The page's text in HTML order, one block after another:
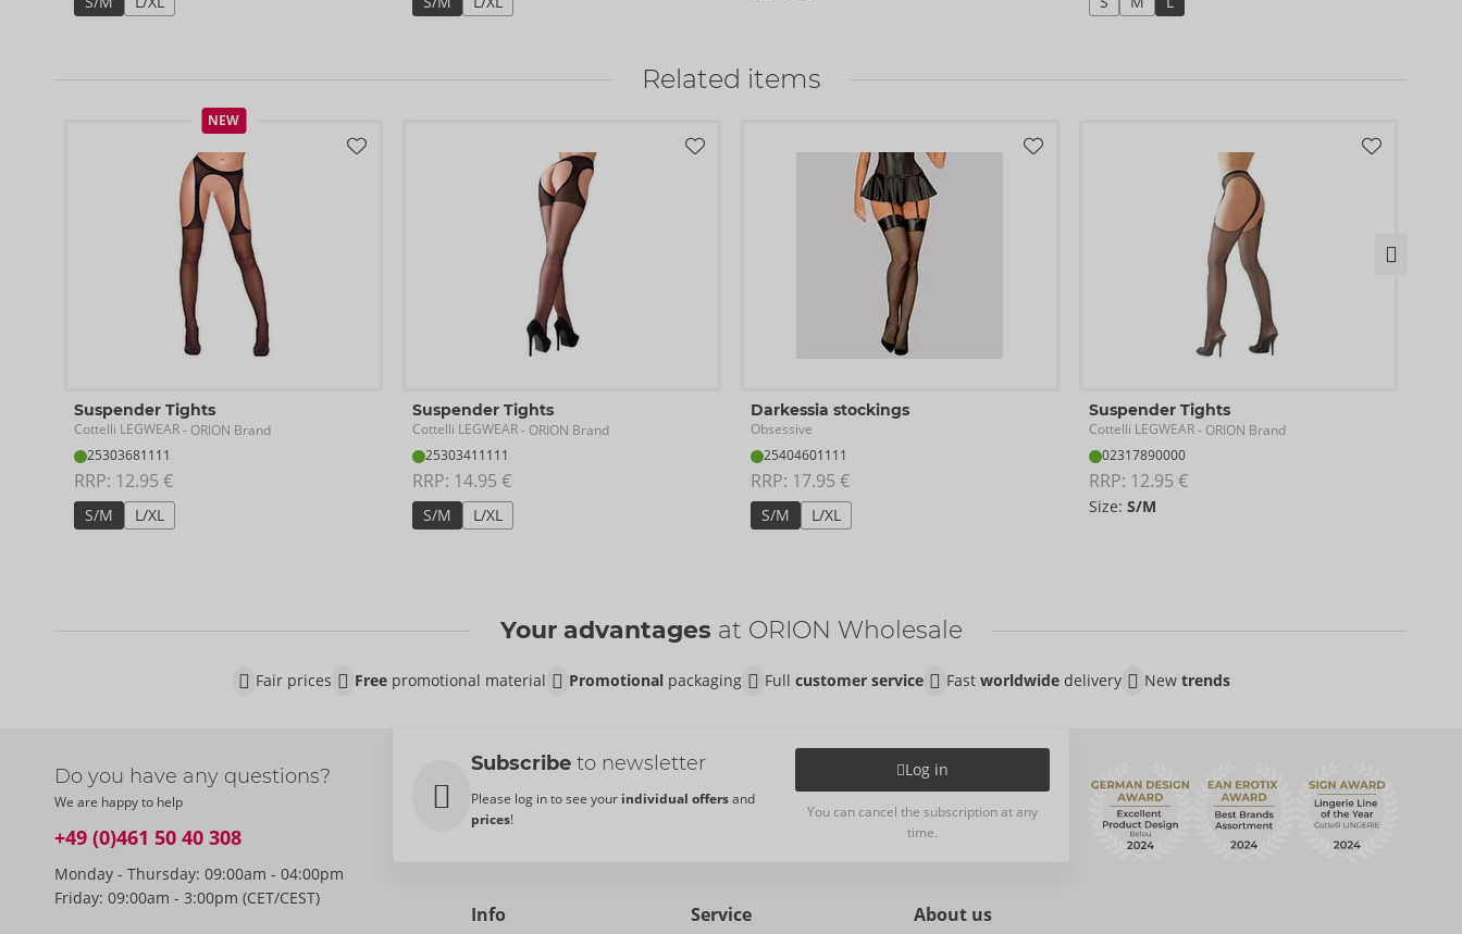
Related items
NEW
Suspender Tights
Cottelli LEGWEAR- ORION Brand
25303681111
RRP: 12.95 €
S/M L/XL
Suspender Tights
Cottelli LEGWEAR- ORION Brand
25303411111
RRP: 14.95 €
S/M L/XL
Darkessia stockings
Obsessive
25404601111
RRP: 17.95 €
S/M L/XL
Suspender Tights
Cottelli LEGWEAR- ORION Brand
02317890000
RRP: 12.95 €
Size: S/M
Your advantages at ORION Wholesale
Fair prices Freepromotional material Promotionalpackaging Full customer service Fast worldwidedelivery New trends
Do you have any questions?
We are happy to help
+49 (0)461 50 40 308
Monday - Thursday: 09:00am - 04:00pm
Friday: 09:00am - 3:00pm (CET/CEST)
Subscribe to newsletter
Please log in to see your individual offersand
prices!
Log in
You can cancel the subscription at any
time.
Info Service About us